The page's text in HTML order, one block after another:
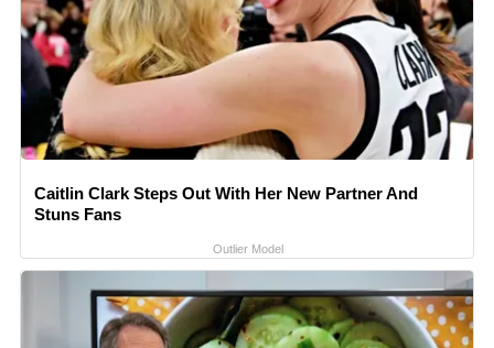
Caitlin Clark Steps Out With Her New Partner And
Stuns Fans
Outlier Model